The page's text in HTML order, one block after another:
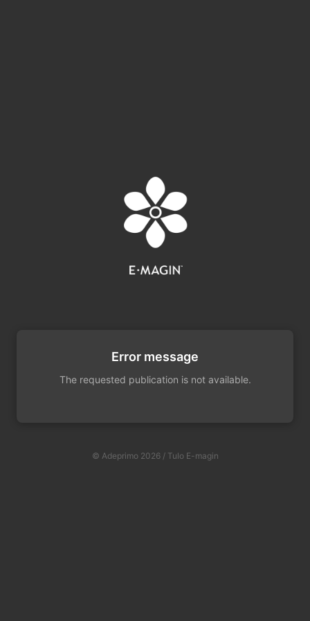
Error message
The requested publication is not available.
© Adeprimo 2026 / Tulo E-magin